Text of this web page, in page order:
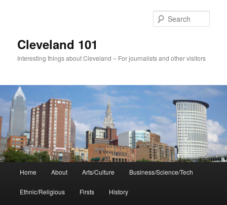
Cleveland 101
Interesting things about Cleveland – For journalists and other visitors
Home About Arts/Culture Business/Science/Tech
Ethnic/Religious Firsts History